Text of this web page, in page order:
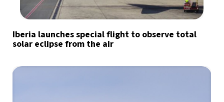
Iberia launches special flight to observe total
solar eclipse from the air